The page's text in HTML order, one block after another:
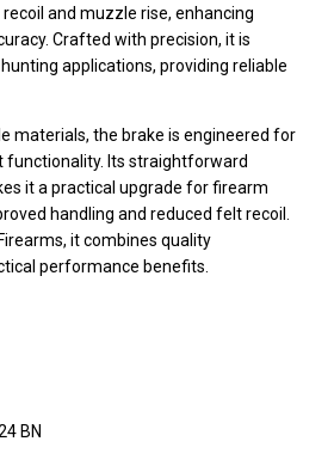
and muzzle rise, enhancing
Crafted with precision, it is
applications, providing reliable
materials, the brake is engineered for
functionality. Its straightforward
it a practical upgrade for firearm
handling and reduced felt recoil.
it combines quality
performance benefits.
BN